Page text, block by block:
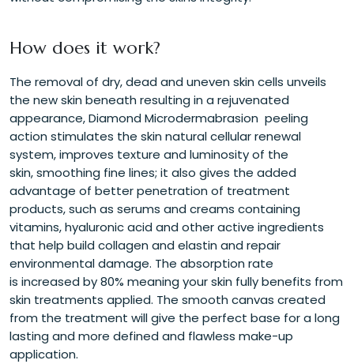
How does it work?
The removal of dry, dead and uneven skin cells unveils
the new skin beneath resulting in a rejuvenated
appearance, Diamond Microdermabrasion peeling
action stimulates the skin natural cellular renewal
system, improves texture and luminosity of the
skin, smoothing fine lines; it also gives the added
advantage of better penetration of treatment
products, such as serums and creams containing
vitamins, hyaluronic acid and other active ingredients
that help build collagen and elastin and repair
environmental damage. The absorption rate
is increased by 80% meaning your skin fully benefits from
skin treatments applied. The smooth canvas created
from the treatment will give the perfect base for a long
lasting and more defined and flawless make-up
application.